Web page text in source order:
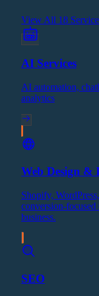
View All 18
AI Services
AI automation,
analytics
Web Design &
Shopify,
conversion-
business.
SEO